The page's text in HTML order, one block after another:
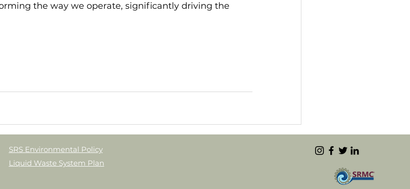
the way we operate, significantly driving the
SRS Environmental Policy
Liquid Waste System Plan